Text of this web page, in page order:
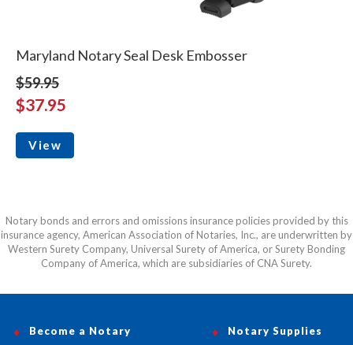
Maryland Notary Seal Desk Embosser
$59.95
$37.95
View
Notary bonds and errors and omissions insurance policies provided by this
insurance agency, American Association of Notaries, Inc., are underwritten by
Western Surety Company, Universal Surety of America, or Surety Bonding
Company of America, which are subsidiaries of CNA Surety.
Become a Notary Notary Supplies